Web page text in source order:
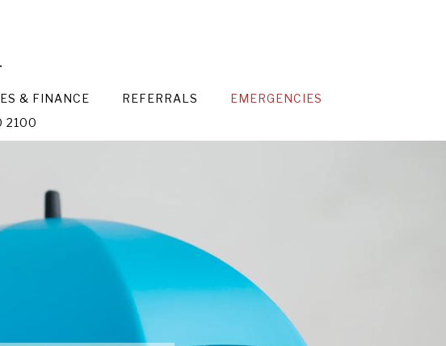
& FINANCE REFERRALS
EMERGENCIES
2100